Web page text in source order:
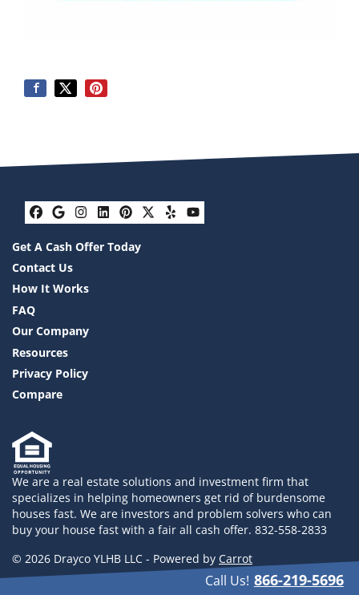
Facebook
Google Business
Instagram
LinkedIn
Pinterest
Twitter
YelpYouTube
Get A Cash Offer Today
Contact Us
How It Works
FAQ
Our Company
Resources
Privacy Policy
Compare
We are a real estate solutions and investment firm that
specializes in helping homeowners get rid of burdensome
houses fast. We are investors and problem solvers who can
buy your house fast with a fair all cash offer. 832-558-2833
© 2026 Drayco YLHB LLC - Powered by Carrot
Call Us! 866-219-5696